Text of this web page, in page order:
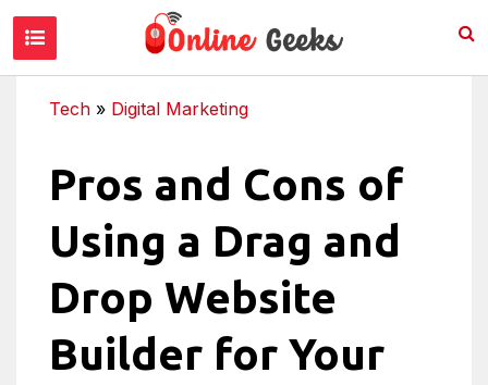
Tech » Digital Marketing
Pros and Cons of
Using a Drag and
Drop Website
Builder for Your